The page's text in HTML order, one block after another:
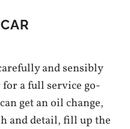
and sensibly
a full service go-
get an oil change,
and detail, fill up the